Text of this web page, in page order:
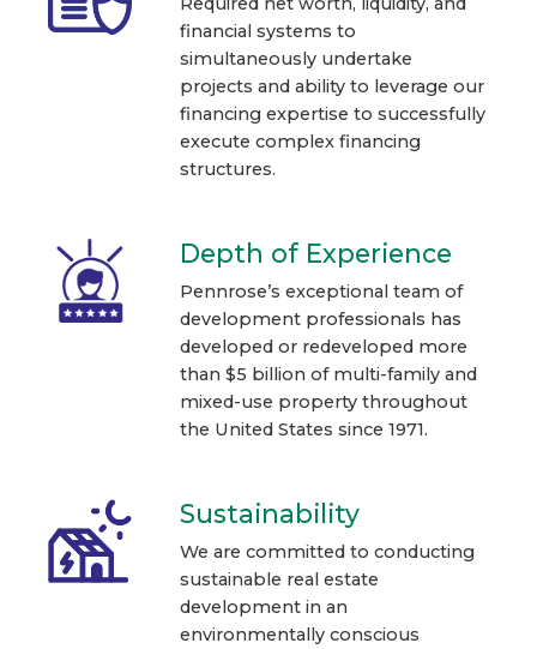
financial systems to
simultaneously undertake
projects and ability to leverage our
financing expertise to successfully
execute complex financing
structures.
Depth of Experience
Pennrose’s exceptional team of
development professionals has
developed or redeveloped more
than $5 billion of multi-family and
mixed-use property throughout
the United States since 1971.
Sustainability
We are committed to conducting
sustainable real estate
development in an
environmentally conscious